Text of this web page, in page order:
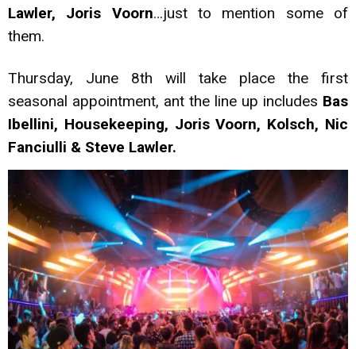
Lawler, Joris Voorn…just to mention some of
them.
Thursday, June 8th will take place the first
seasonal appointment, ant the line up includes Bas
Ibellini, Housekeeping, Joris Voorn, Kolsch, Nic
Fanciulli & Steve Lawler.